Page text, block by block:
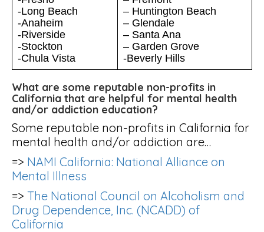
-Long Beach
-Anaheim
-Riverside
-Stockton
-Chula Vista
– Huntington Beach
– Glendale
– Santa Ana
– Garden Grove
-Beverly Hills
What are some reputable non-profits in
California that are helpful for mental health
and/or addiction education?
Some reputable non-profits in California for
mental health and/or addiction are…
=> NAMI California: National Alliance on
Mental Illness
=> The National Council on Alcoholism and
Drug Dependence, Inc. (NCADD) of
California